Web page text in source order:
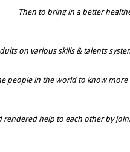
Then to bring in a better
on various skills & talents
people in the world to know
help to each other by